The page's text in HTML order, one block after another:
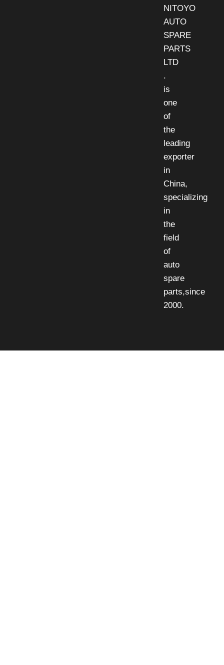
NITOYO
AUTO
SPARE
PARTS
LTD
.
is
one
of
the
leading
exporter
in
China,
specializing
in
the
field
of
auto
spare
parts,since
2000.